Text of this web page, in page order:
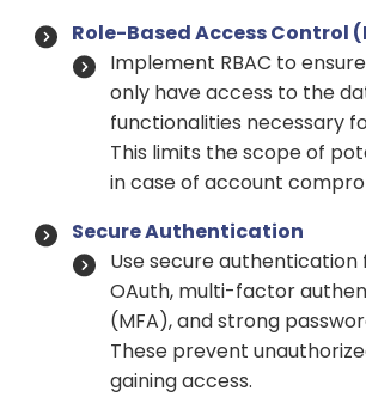
Role-Based Access Control
Implement RBAC to
only have access to the
functionalities necessary
This limits the scope of
in case of account
Secure Authentication
Use secure authentication
OAuth, multi-factor
(MFA), and strong
These prevent
gaining access.